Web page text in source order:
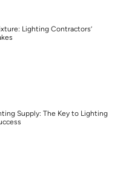
Lighting Contractors’
Supply: The Key to Lighting